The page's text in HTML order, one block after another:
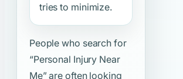
tries to minimize.
People who search for
“Personal Injury Near
Me”are often looking